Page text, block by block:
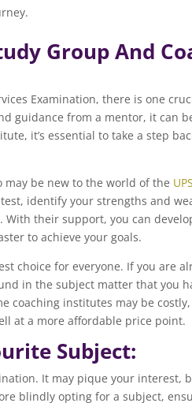
Group And
Examination, there is one
guidance from a mentor, it can
it’s essential to take a step
may be new to the world of the
identify your strengths and
their support, you can
to achieve your goals.
choice for everyone. If you are
in the subject matter that you
coaching institutes may be
at a more affordable price point.
Subject:
It may pique your interest,
blindly opting for a subject,